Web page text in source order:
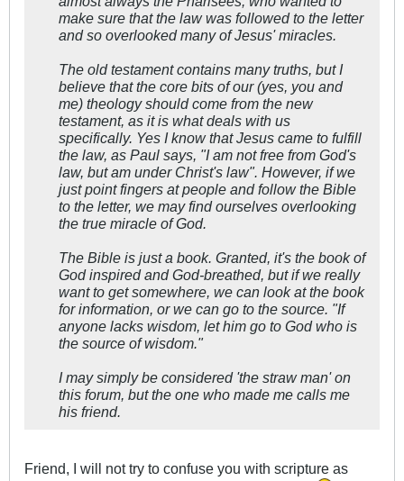
make sure that the law was followed to the letter
and so overlooked many of Jesus' miracles.
The old testament contains many truths, but I
believe that the core bits of our (yes, you and
me) theology should come from the new
testament, as it is what deals with us
specifically. Yes I know that Jesus came to fulfill
the law, as Paul says, "I am not free from God's
law, but am under Christ's law". However, if we
just point fingers at people and follow the Bible
to the letter, we may find ourselves overlooking
the true miracle of God.
The Bible is just a book. Granted, it's the book of
God inspired and God-breathed, but if we really
want to get somewhere, we can look at the book
for information, or we can go to the source. "If
anyone lacks wisdom, let him go to God who is
the source of wisdom."
I may simply be considered 'the straw man' on
this forum, but the one who made me calls me
his friend.
Friend, I will not try to confuse you with scripture as